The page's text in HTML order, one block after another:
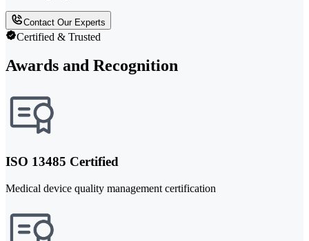
Contact Our Experts
Certified & Trusted
Awards and Recognition
ISO 13485 Certified
Medical device quality management certification